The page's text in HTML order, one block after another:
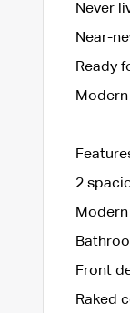
Never
Near-
Ready
2
Front
Raked